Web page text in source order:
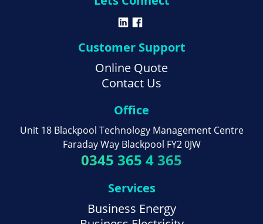
Customer Support
Online Quote
Contact Us
Office
Unit 18 Blackpool Technology Management Centre
Faraday Way Blackpool FY2 0JW
0345 365 4 365
Services
Business Energy